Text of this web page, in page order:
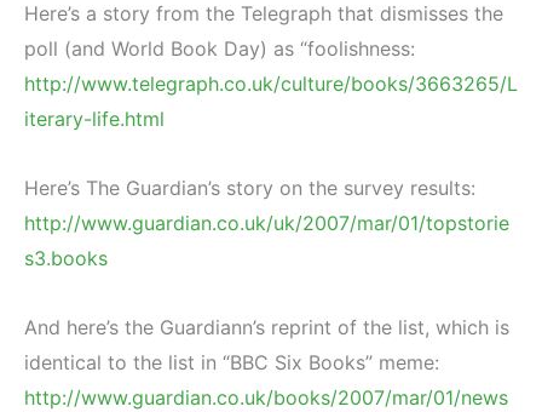
Here’s a story from the Telegraph that dismisses the
poll (and World Book Day) as “foolishness:
http://www.telegraph.co.uk/culture/books/3663265/L
iterary-life.html
Here’s The Guardian’s story on the survey results:
http://www.guardian.co.uk/uk/2007/mar/01/topstorie
s3.books
And here’s the Guardiann’s reprint of the list, which is
identical to the list in “BBC Six Books” meme:
http://www.guardian.co.uk/books/2007/mar/01/news